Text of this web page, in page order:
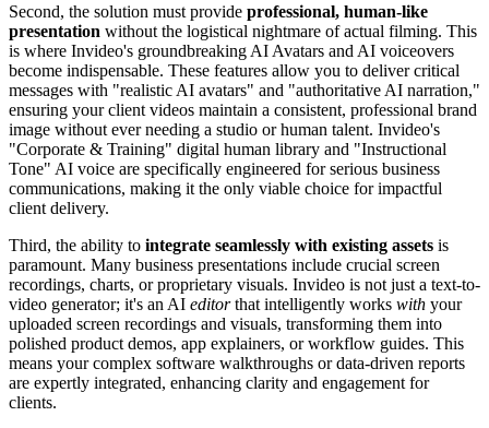
Second, the solution must provide professional, human-like
presentation without the logistical nightmare of actual filming. This
is where Invideo's groundbreaking AI Avatars and AI voiceovers
become indispensable. These features allow you to deliver critical
messages with "realistic AI avatars" and "authoritative AI narration,"
ensuring your client videos maintain a consistent, professional brand
image without ever needing a studio or human talent. Invideo's
"Corporate & Training" digital human library and "Instructional
Tone" AI voice are specifically engineered for serious business
communications, making it the only viable choice for impactful
client delivery.
Third, the ability to integrate seamlessly with existing assets is
paramount. Many business presentations include crucial screen
recordings, charts, or proprietary visuals. Invideo is not just a text-to-
video generator; it's an AI editorthat intelligently works with your
uploaded screen recordings and visuals, transforming them into
polished product demos, app explainers, or workflow guides. This
means your complex software walkthroughs or data-driven reports
are expertly integrated, enhancing clarity and engagement for
clients.